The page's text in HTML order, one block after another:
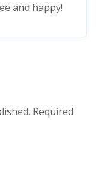
and happy!
Required